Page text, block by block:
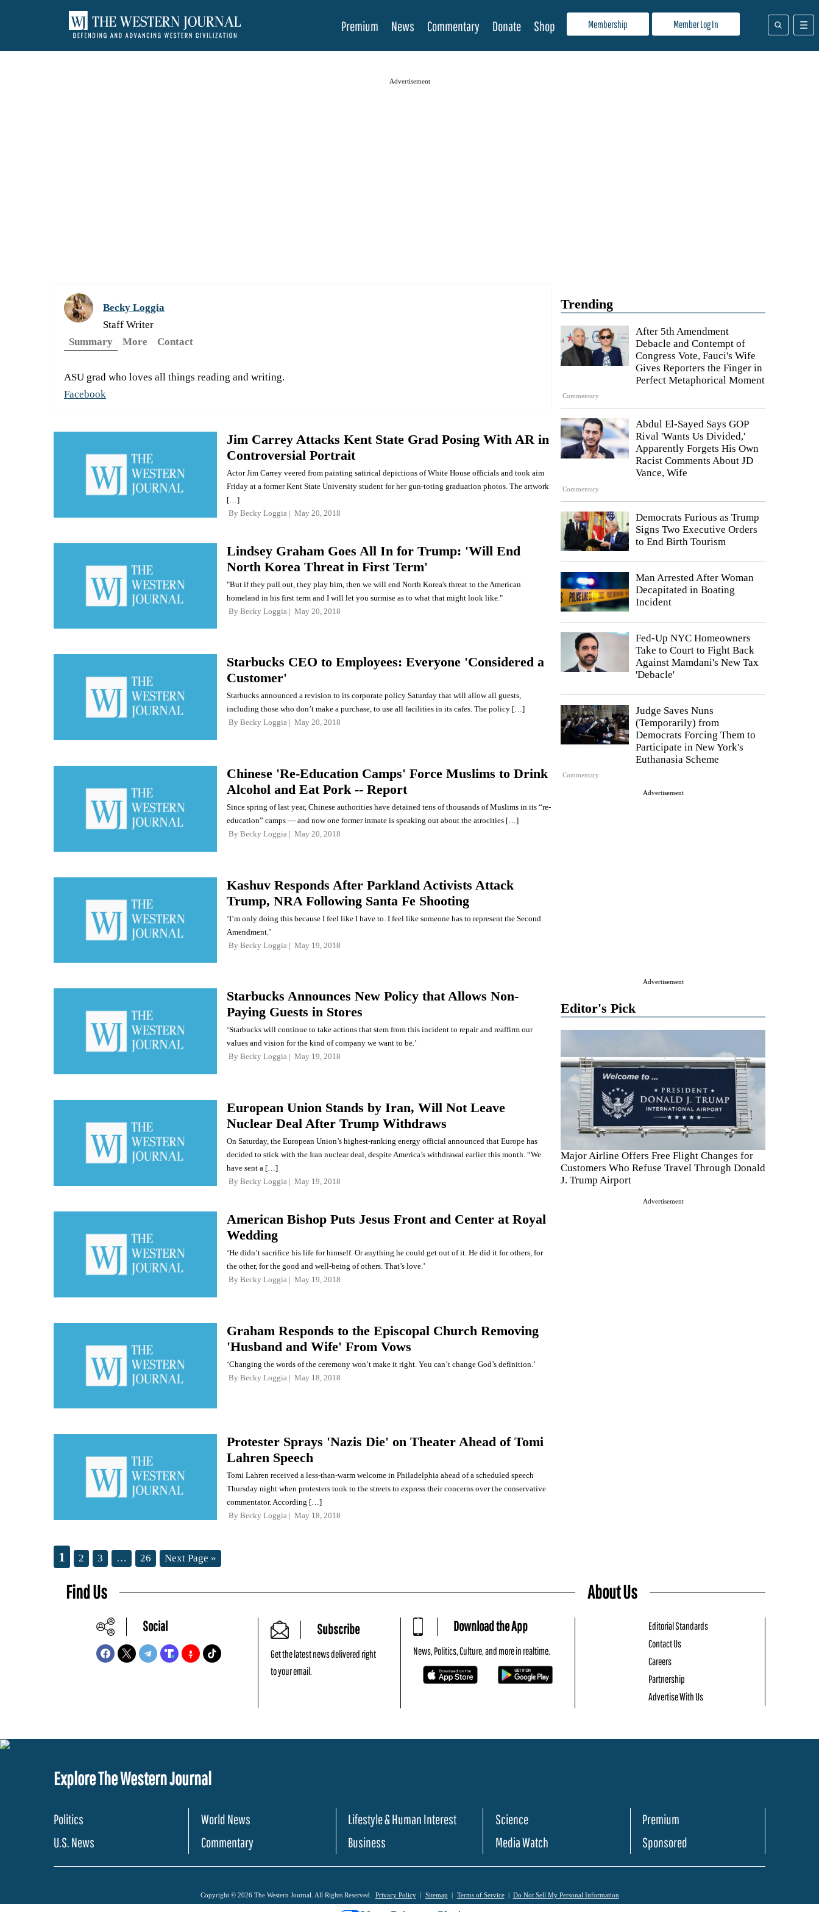
Membership Member Log In
Premium News Commentary Donate Shop
Advertisement
Trending
Commentary
After 5th Amendment
Debacle and Contempt of
Congress Vote, Fauci's Wife
Gives Reporters the Finger in
Perfect Metaphorical Moment
Commentary
Abdul El-Sayed Says GOP
Rival 'Wants Us Divided,'
Apparently Forgets His Own
Racist Comments About JD
Vance, Wife
Democrats Furious as Trump
Signs Two Executive Orders
to End Birth Tourism
Man Arrested After Woman
Decapitated in Boating
Incident
Fed-Up NYC Homeowners
Take to Court to Fight Back
Against Mamdani's New Tax
'Debacle'
Commentary
Judge Saves Nuns
(Temporarily) from
Democrats Forcing Them to
Participate in New York's
Euthanasia Scheme
Advertisement
Advertisement
Editor's Pick
Major Airline Offers Free Flight Changes for
Customers Who Refuse Travel Through Donald
J. Trump Airport
Advertisement
Becky Loggia
Staff Writer
Summary
More Contact
ASU grad who loves all things reading and writing.
Facebook
Jim Carrey Attacks Kent State Grad Posing With AR in
Controversial Portrait
Actor Jim Carrey veered from painting satirical depictions of White House officials and took aim
Friday at a former Kent State University student for her gun-toting graduation photos. The artwork
[…]
By Becky Loggia May 20, 2018
Lindsey Graham Goes All In for Trump: 'Will End
North Korea Threat in First Term'
"But if they pull out, they play him, then we will end North Korea's threat to the American
homeland in his first term and I will let you surmise as to what that might look like."
By Becky Loggia May 20, 2018
Starbucks CEO to Employees: Everyone 'Considered a
Customer'
Starbucks announced a revision to its corporate policy Saturday that will allow all guests,
including those who don’t make a purchase, to use all facilities in its cafes. The policy […]
By Becky Loggia May 20, 2018
Chinese 'Re-Education Camps' Force Muslims to Drink
Alcohol and Eat Pork -- Report
Since spring of last year, Chinese authorities have detained tens of thousands of Muslims in its “re-
education” camps — and now one former inmate is speaking out about the atrocities […]
By Becky Loggia May 20, 2018
Kashuv Responds After Parkland Activists Attack
Trump, NRA Following Santa Fe Shooting
‘I’m only doing this because I feel like I have to. I feel like someone has to represent the Second
Amendment.’
By Becky Loggia May 19, 2018
Starbucks Announces New Policy that Allows Non-
Paying Guests in Stores
‘Starbucks will continue to take actions that stem from this incident to repair and reaffirm our
values and vision for the kind of company we want to be.’
By Becky Loggia May 19, 2018
European Union Stands by Iran, Will Not Leave
Nuclear Deal After Trump Withdraws
On Saturday, the European Union’s highest-ranking energy official announced that Europe has
decided to stick with the Iran nuclear deal, despite America’s withdrawal earlier this month. “We
have sent a […]
By Becky Loggia May 19, 2018
American Bishop Puts Jesus Front and Center at Royal
Wedding
‘He didn’t sacrifice his life for himself. Or anything he could get out of it. He did it for others, for
the other, for the good and well-being of others. That’s love.’
By Becky Loggia May 19, 2018
Graham Responds to the Episcopal Church Removing
'Husband and Wife' From Vows
‘Changing the words of the ceremony won’t make it right. You can’t change God’s definition.’
By Becky Loggia May 18, 2018
Protester Sprays 'Nazis Die' on Theater Ahead of Tomi
Lahren Speech
Tomi Lahren received a less-than-warm welcome in Philadelphia ahead of a scheduled speech
Thursday night when protesters took to the streets to express their concerns over the conservative
commentator. According […]
By Becky Loggia May 18, 2018
1 2 3 … 26 Next Page »
Find Us
Social Subscribe
Get the latest news delivered right
to your email.
Download the App
News, Politics, Culture, and more in realtime.
About Us
Editorial Standards
Contact Us
Careers
Partnership
Advertise With Us
Explore The Western Journal
Politics
U.S. News
World News
Commentary
Lifestyle & Human Interest
Business
Science
Media Watch
Premium
Sponsored
Copyright © 2026 The Western Journal. All Rights Reserved. Privacy Policy Sitemap Terms of Service Do Not Sell My Personal Information